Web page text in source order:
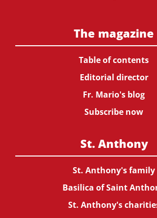
The magazine
Table of contents
Editorial director
Fr. Mario's blog
Subscribe now
St. Anthony
St. Anthony's family
Basilica of Saint
St. Anthony's